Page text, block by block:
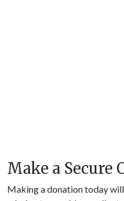
Make a Secure
Making a donation today